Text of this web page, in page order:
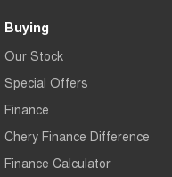
Buying
Our Stock
Special Offers
Finance
Chery Finance Difference
Finance Calculator